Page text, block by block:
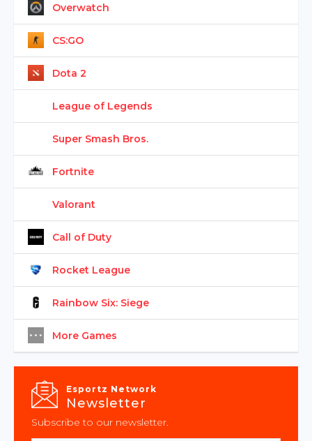
Overwatch
CS:GO
Dota 2
League of Legends
Super Smash Bros.
Fortnite
Valorant
Call of Duty
Rocket League
Rainbow Six: Siege
More Games
Esportz Network
Newsletter
Subscribe to our newsletter.